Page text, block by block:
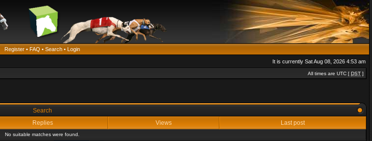
Register • FAQ • Search • Login
It is currently Sat Aug 08, 2026 4:53 am
All times are UTC [ DST ]
Search
Replies Views Last post
No suitable matches were found.